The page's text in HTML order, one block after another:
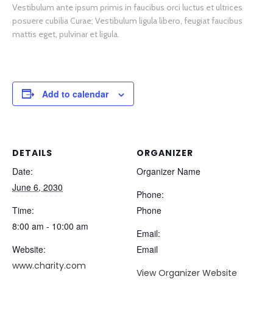
Vestibulum ante ipsum primis in faucibus orci luctus et ultrices
posuere cubilia Curae; Vestibulum ligula libero, feugiat faucibus
mattis eget, pulvinar et ligula.
Add to calendar
DETAILS
Date:
June 6, 2030
Time:
8:00 am - 10:00 am
Website:
www.charity.com
ORGANIZER
Organizer Name
Phone:
Phone
Email:
Email
View Organizer Website